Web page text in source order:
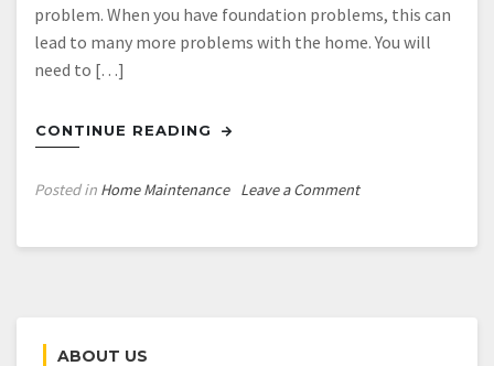
problem. When you have foundation problems, this can
lead to many more problems with the home. You will
need to […]
CONTINUE READING
Posted in Home Maintenance Leave a Commenton
ABOUT US